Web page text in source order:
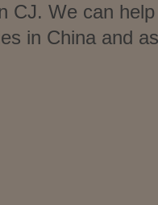
CJ. We can
in China and